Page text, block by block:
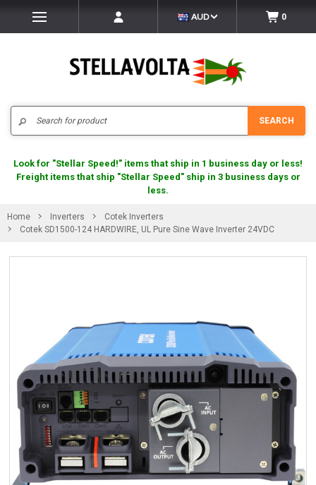
AUD 0
SEARCH
Look for "Stellar Speed!" items that ship in 1 business day or less!
Freight items that ship "Stellar Speed" ship in 3 business days or
less.
Home Inverters
Cotek Inverters
Cotek SD1500-124 HARDWIRE, UL Pure Sine Wave Inverter 24VDC